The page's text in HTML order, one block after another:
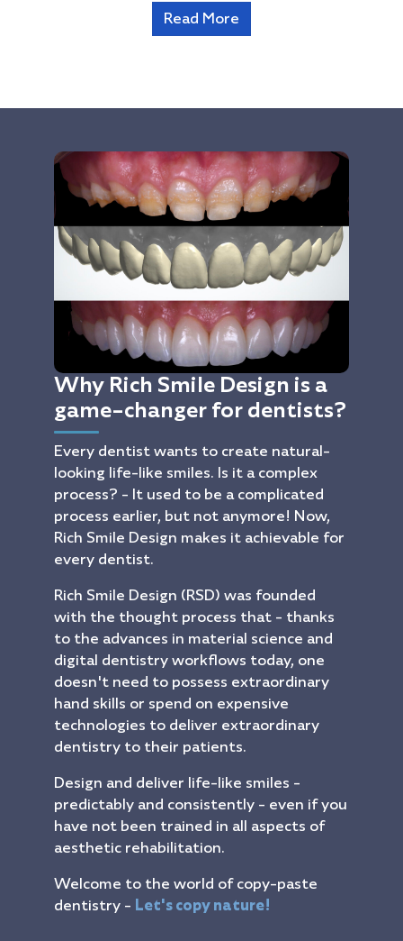
Read More
Why Rich Smile Design is a
game-changer for dentists?
Every dentist wants to create natural-
looking life-like smiles. Is it a complex
process? - It used to be a complicated
process earlier, but not anymore! Now,
Rich Smile Design makes it achievable for
every dentist.
Rich Smile Design (RSD) was founded
with the thought process that - thanks
to the advances in material science and
digital dentistry workflows today, one
doesn't need to possess extraordinary
hand skills or spend on expensive
technologies to deliver extraordinary
dentistry to their patients.
Design and deliver life-like smiles -
predictably and consistently - even if you
have not been trained in all aspects of
aesthetic rehabilitation.
Welcome to the world of copy-paste
dentistry - Let's copy nature!